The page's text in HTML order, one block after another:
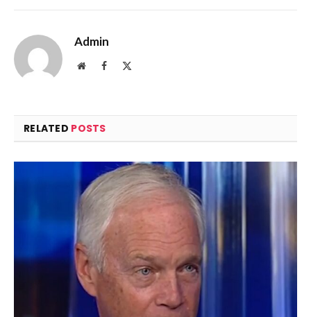
Admin
WebsiteFacebook
RELATED POSTS